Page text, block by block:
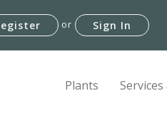
or Sign In
Plants